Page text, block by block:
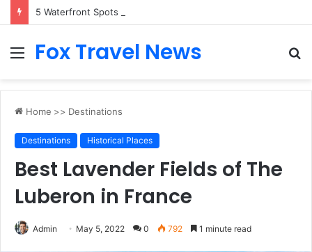
Menu
Fox Travel News
Home >> Destinations
Destinations Historical Places
Best Lavender Fields of The
Luberon in France
Admin May 5, 2022 0 792 1 minute read